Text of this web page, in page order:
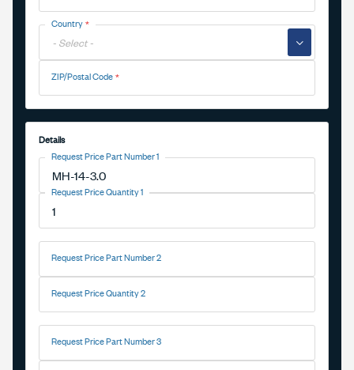
Country
▼
ZIP/Postal Code
Details
Request Price Part Number 1
Request Price Quantity 1
Request Price Part Number 2
Request Price Quantity 2
Request Price Part Number 3